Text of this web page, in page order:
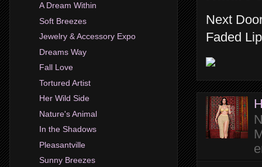
Next
Faded
A Dream Within
Soft Breezes
Jewelry & Accessory Expo
Dreams Way
Fall Love
Tortured Artist
Her Wild Side
Nature's Animal
In the Shadows
Pleasantville
Sunny Breezes